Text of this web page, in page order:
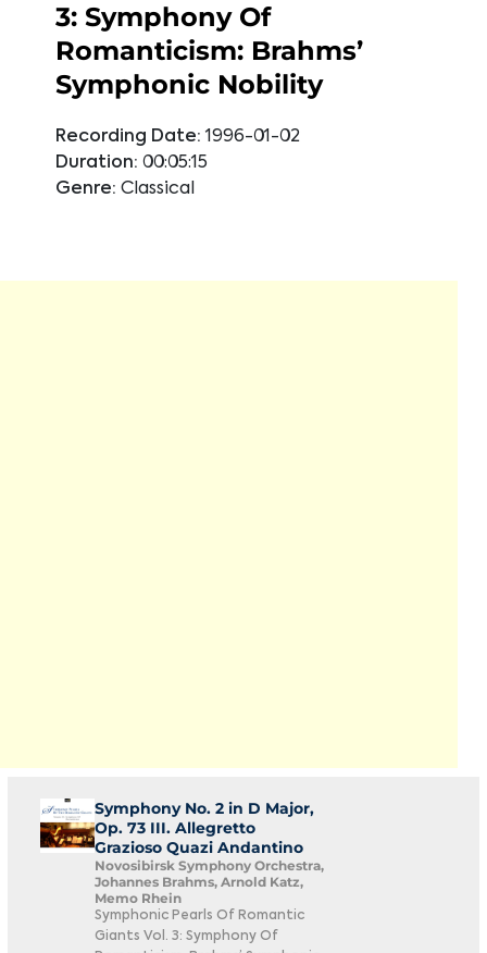
3: Symphony Of
Romanticism: Brahms’
Symphonic Nobility
Recording Date: 1996-01-02
Duration: 00:05:15
Genre: Classical
Symphony No. 2 in D Major,
Op. 73 III. Allegretto
Grazioso Quazi Andantino
Novosibirsk Symphony Orchestra,
Johannes Brahms, Arnold Katz,
Memo Rhein
Symphonic Pearls Of Romantic
Giants Vol. 3: Symphony Of